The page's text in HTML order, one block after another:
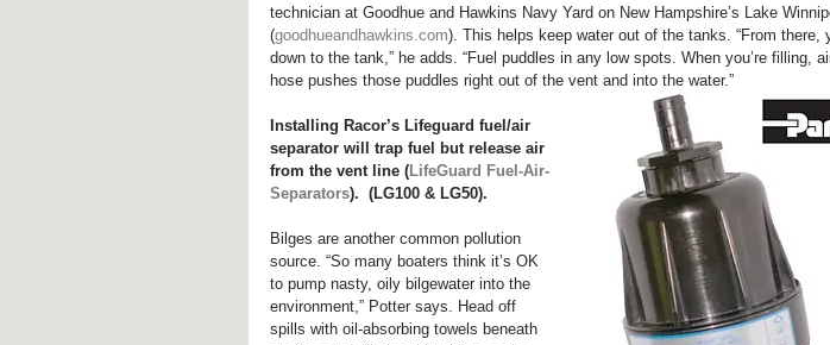
technician at Goodhue and Hawkins Navy Yard on New Hampshire’s Lake
(goodhueandhawkins.com). This helps keep water out of the tanks. “From there,
down to the tank,” he adds. “Fuel puddles in any low spots. When you’re filling,
hose pushes those puddles right out of the vent and into the water.”
Installing Racor’s Lifeguard fuel/air
separator will trap fuel but release air
from the vent line (LifeGuard Fuel-Air-
Separators).  (LG100 & LG50).
Bilges are another common pollution
source. “So many boaters think it’s OK
to pump nasty, oily bilgewater into the
environment,” Potter says. Head off
spills with oil-absorbing towels beneath